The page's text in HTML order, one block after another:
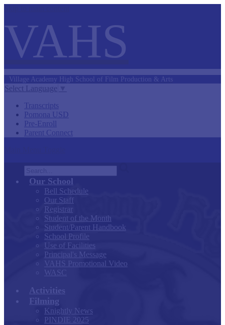
VAHS
Village Academy High School of Film Production & Arts
Select Language
Transcripts
Pomona USD
Pre-Enroll
Parent Connect
Search
Our School
Bell Schedule
Our Staff
Registrar
Student of the Month
Student/Parent Handbook
School Profile
Use of Facilities
Principal's Message
VAHS Promotional Video
WASC
Activities
Filming
Knightly News
PINDIE 2025